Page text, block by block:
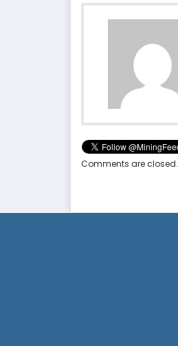
Comments are closed.